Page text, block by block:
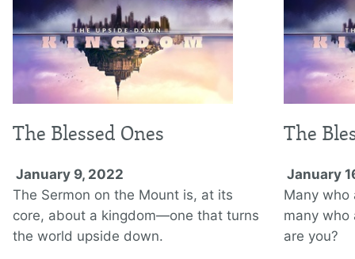
The Blessed Ones
January 9, 2022
The Sermon on the Mount is, at its
core, about a kingdom—one that turns
the world upside down.
The
January
Many who
many
are you?